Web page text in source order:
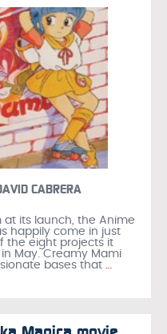
CABRERA
its launch, the Anime
happily come in just
the eight projects it
May. Creamy Mami
bases that